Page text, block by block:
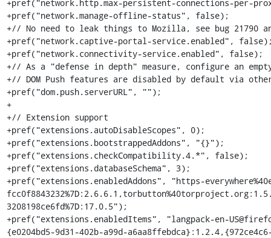
+pref("network.http.max-persistent-connections-per-
+pref("network.manage-offline-status", false);
+// No need to leak things to Mozilla, see bug 21790
+pref("network.captive-portal-service.enabled",
+pref("network.connectivity-service.enabled", false);
+// As a "defense in depth" measure, configure an
+// DOM Push features are disabled by default via
+pref("dom.push.serverURL", "");
+
+// Extension support
+pref("extensions.autoDisableScopes", 0);
+pref("extensions.bootstrappedAddons", "{}");
+pref("extensions.checkCompatibility.4.*", false);
+pref("extensions.databaseSchema", 3);
+pref("extensions.enabledAddons", "https-
3208198ce6fd%7D:17.0.5");
+pref("extensions.enabledItems", "langpack-en-
{e0204bd5-9d31-402b-a99d-